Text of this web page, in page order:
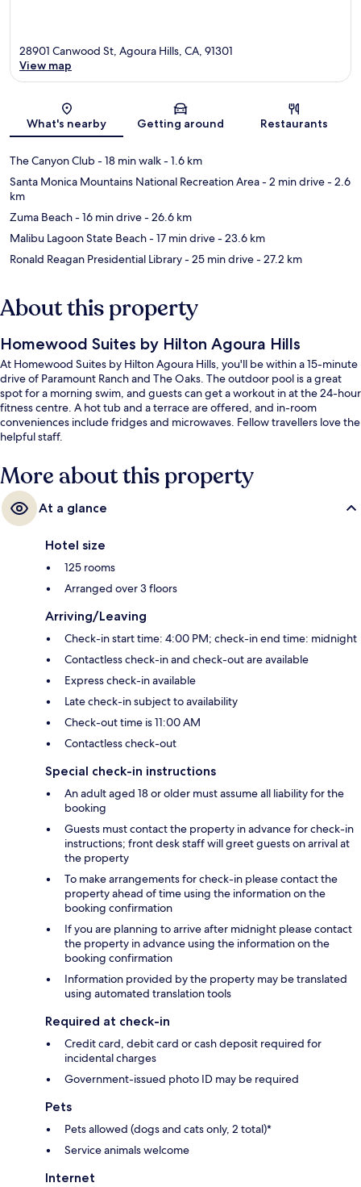
Map
28901 Canwood St, Agoura Hills, CA, 91301
View map
What's nearby Getting around Restaurants
The Canyon Club- 18 min walk- 1.6 km
Santa Monica Mountains National Recreation Area- 2 min drive- 2.6
km
Zuma Beach- 16 min drive- 26.6 km
Malibu Lagoon State Beach- 17 min drive- 23.6 km
Ronald Reagan Presidential Library- 25 min drive- 27.2 km
About this property
Homewood Suites by Hilton Agoura Hills
At Homewood Suites by Hilton Agoura Hills, you'll be within a 15-minute
drive of Paramount Ranch and The Oaks. The outdoor pool is a great
spot for a morning swim, and guests can get a workout in at the 24-hour
fitness centre. A hot tub and a terrace are offered, and in-room
conveniences include fridges and microwaves. Fellow travellers love the
helpful staff.
More about this property
At a glance
Hotel size
125 rooms
Arranged over 3 floors
Arriving/Leaving
Check-in start time: 4:00 PM; check-in end time: midnight
Contactless check-in and check-out are available
Express check-in available
Late check-in subject to availability
Check-out time is 11:00 AM
Contactless check-out
Special check-in instructions
An adult aged 18 or older must assume all liability for the
booking
Guests must contact the property in advance for check-in
instructions; front desk staff will greet guests on arrival at
the property
To make arrangements for check-in please contact the
property ahead of time using the information on the
booking confirmation
If you are planning to arrive after midnight please contact
the property in advance using the information on the
booking confirmation
Information provided by the property may be translated
using automated translation tools
Required at check-in
Credit card, debit card or cash deposit required for
incidental charges
Government-issued photo ID may be required
Pets
Pets allowed (dogs and cats only, 2 total)*
Service animals welcome
Internet